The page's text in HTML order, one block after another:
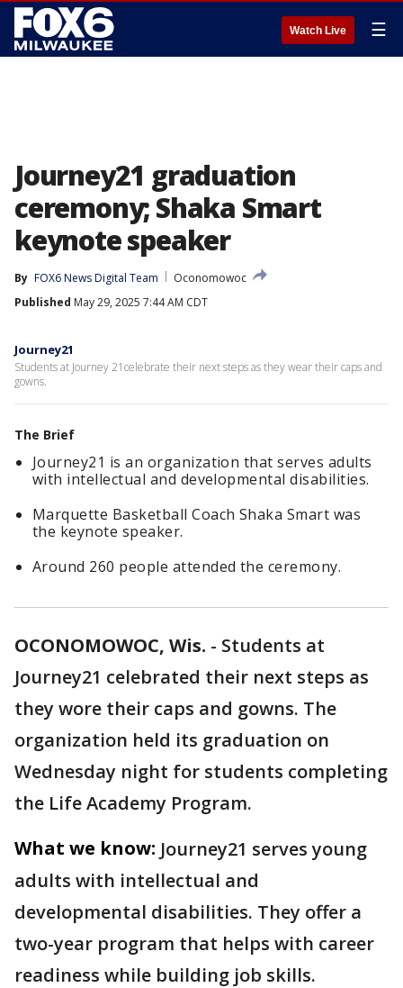
Watch Live ☰
Journey21 graduation
ceremony; Shaka Smart
keynote speaker
By FOX6 News Digital Team
Oconomowoc
Published May 29, 2025 7:44 AM CDT
Journey21
Students at Journey 21celebrate their next steps as they wear their caps and
gowns.
The Brief
Journey21 is an organization that serves adults
with intellectual and developmental disabilities.
Marquette Basketball Coach Shaka Smart was
the keynote speaker.
Around 260 people attended the ceremony.
OCONOMOWOC, Wis. - Students at
Journey21 celebrated their next steps as
they wore their caps and gowns. The
organization held its graduation on
Wednesday night for students completing
the Life Academy Program.
What we know: Journey21 serves young
adults with intellectual and
developmental disabilities. They offer a
two-year program that helps with career
readiness while building job skills.